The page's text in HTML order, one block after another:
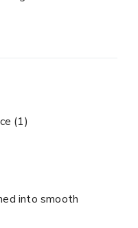
(1)
into smooth